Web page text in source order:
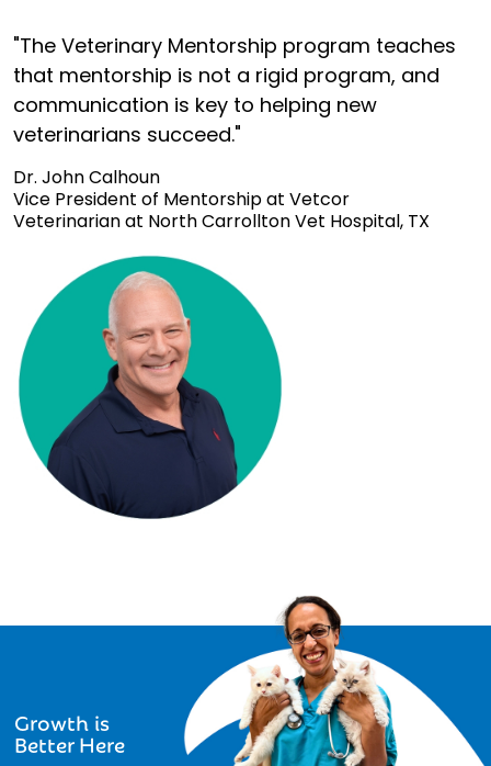
"The Veterinary Mentorship program teaches
that mentorship is not a rigid program, and
communication is key to helping new
veterinarians succeed."
Dr. John Calhoun
Vice President of Mentorship at Vetcor
Veterinarian at North Carrollton Vet Hospital, TX
Growth is
Better Here